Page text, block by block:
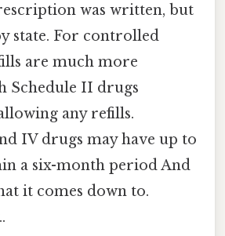
was written, but
state. For controlled
are much more
Schedule II drugs
any refills.
IV drugs may have up to
a six-month period And
it comes down to.